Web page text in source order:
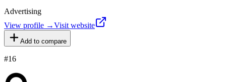
Advertising
View profile →Visit website
Add to compare
#16